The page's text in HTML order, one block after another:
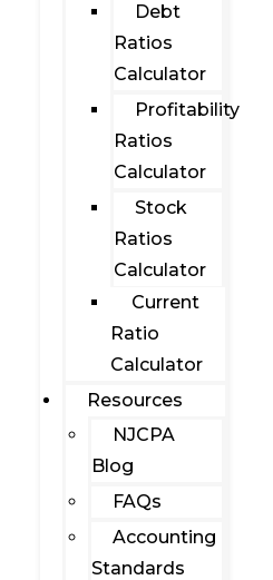
Debt
Ratios
Calculator
Profitability
Ratios
Calculator
Stock
Ratios
Calculator
Current
Ratio
Calculator
Resources
NJCPA
Blog
FAQs
Accounting
Standards